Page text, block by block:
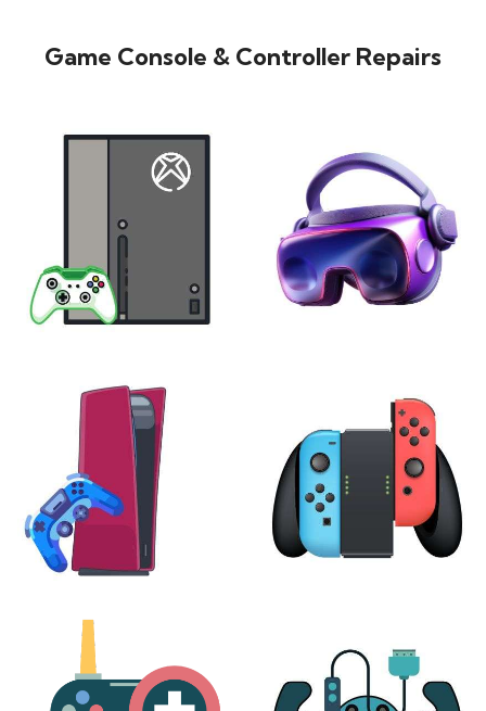
Game Console & Controller Repairs
24 products
PLAYSTATION
17 products
25 products